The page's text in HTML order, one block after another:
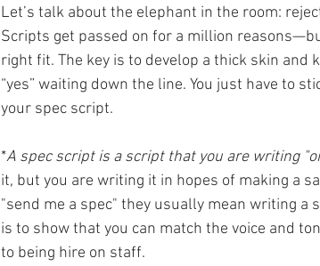
Let’s talk about the elephant in the room:
Scripts get passed on for a million
right fit. The key is to develop a thick skin and
“yes” waiting down the line. You just have to
your spec script.
*A spec script is a script that you are writing
it, but you are writing it in hopes of making a
"send me a spec" they usually mean writing a
is to show that you can match the voice and
to being hire on staff.